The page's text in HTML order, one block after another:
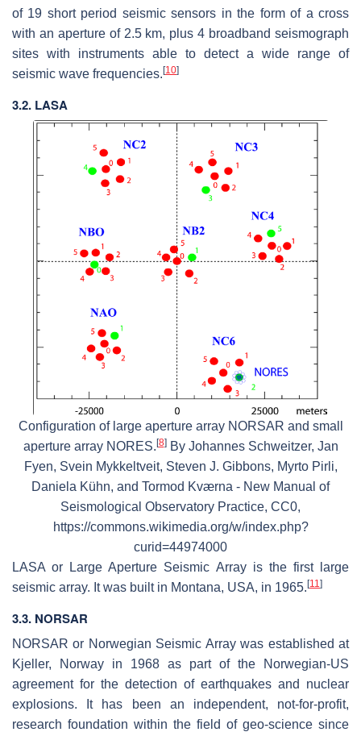
of 19 short period seismic sensors in the form of a cross
with an aperture of 2.5 km, plus 4 broadband seismograph
sites with instruments able to detect a wide range of
seismic wave frequencies.[10]
3.2. LASA
Configuration of large aperture array NORSAR and small
aperture array NORES.[8]By Johannes Schweitzer, Jan
Fyen, Svein Mykkeltveit, Steven J. Gibbons, Myrto Pirli,
Daniela Kühn, and Tormod Kværna - New Manual of
Seismological Observatory Practice, CC0,
https://commons.wikimedia.org/w/index.php?
curid=44974000
LASA or Large Aperture Seismic Array is the first large
seismic array. It was built in Montana, USA, in 1965.[11 ]
3.3. NORSAR
NORSAR or Norwegian Seismic Array was established at
Kjeller, Norway in 1968 as part of the Norwegian-US
agreement for the detection of earthquakes and nuclear
explosions. It has been an independent, not-for-profit,
research foundation within the field of geo-science since